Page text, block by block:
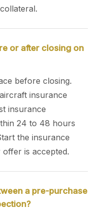
or after closing on
before closing.
insurance
insurance
24 to 48 hours
the insurance
is accepted.
a pre-purchase